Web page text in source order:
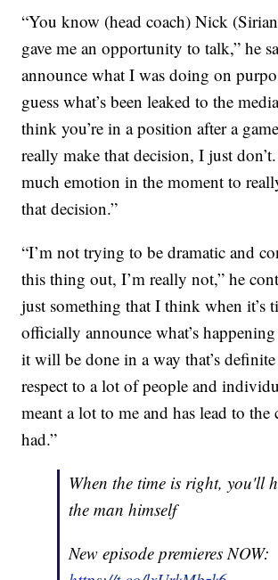
“You know (head coach) Nick
gave me an opportunity to talk,” he
announce what I was doing on
guess what’s been leaked to the
think you’re in a position after a
really make that decision, I just don’t.
much emotion in the moment to
that decision.”
“I’m not trying to be dramatic and
this thing out, I’m really not,” he
just something that I think when it’s
officially announce what’s
it will be done in a way that’s
respect to a lot of people and
meant a lot to me and has lead to the
had.”
When the time is right, you'll
the man himself
New episode premieres NOW: